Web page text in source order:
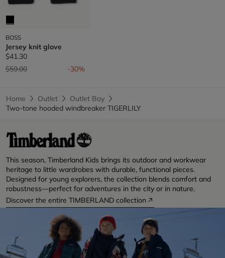
BOSS
Jersey knit glove
$41.30
Price reduced from
$59.00to -30%
Home Outlet
Outlet Boy
Two-tone hooded windbreaker TIGERLILY
This season, Timberland Kids brings its outdoor and workwear
heritage to little wardrobes with durable, functional pieces.
Designed for young explorers, the collection blends comfort and
robustness—perfect for adventures in the city or in nature.
Discover the entire TIMBERLAND collection